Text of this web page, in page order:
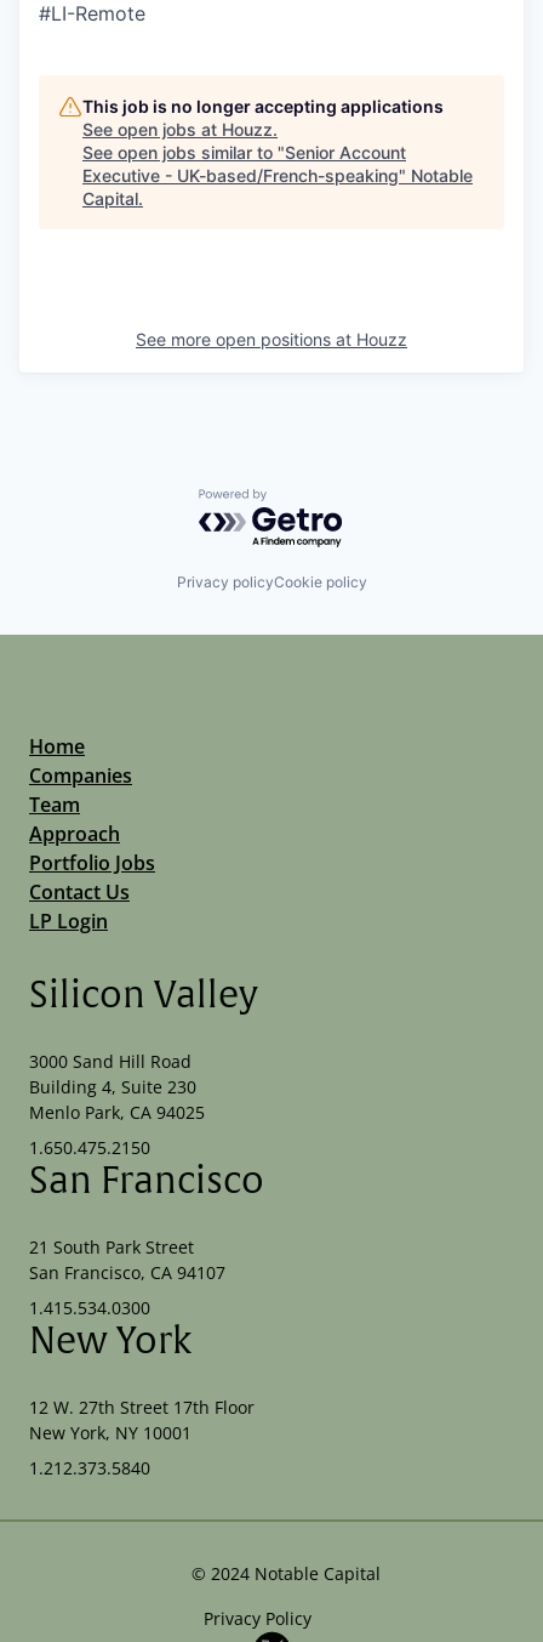
#LI-Remote
This job is no longer accepting applications
See open jobs at Houzz.
See open jobs similar to "Senior Account
Executive - UK-based/French-speaking" Notable
Capital.
See more open positions at Houzz
Powered by Getro.com
Privacy policyCookie policy
Home
Companies
Team
Approach
Portfolio Jobs
Contact Us
LP Login
Silicon Valley
3000 Sand Hill Road
Building 4, Suite 230
Menlo Park, CA 94025
1.650.475.2150
San Francisco
21 South Park Street
San Francisco, CA 94107
1.415.534.0300
New York
12 W. 27th Street 17th Floor
New York, NY 10001
1.212.373.5840
© 2024 Notable Capital
Privacy Policy